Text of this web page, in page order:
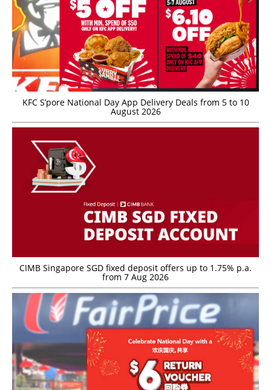
KFC S’pore National Day App Delivery Deals from 5 to 10
August 2026
CIMB Singapore SGD fixed deposit offers up to 1.75% p.a.
from 7 Aug 2026